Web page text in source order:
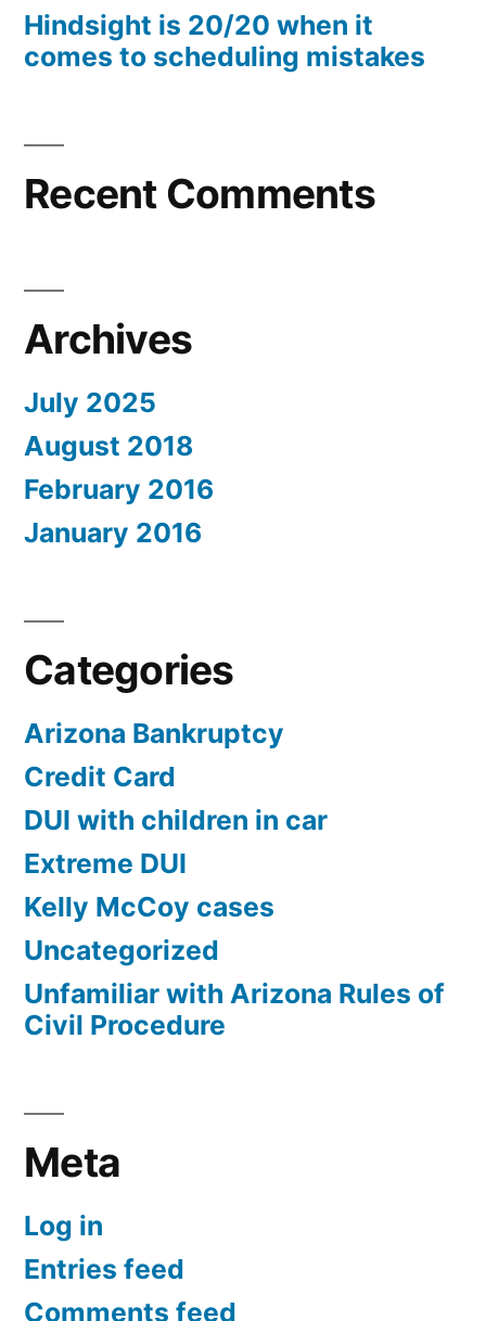
Hindsight is 20/20 when it
comes to scheduling mistakes
Recent Comments
Archives
July 2025
August 2018
February 2016
January 2016
Categories
Arizona Bankruptcy
Credit Card
DUI with children in car
Extreme DUI
Kelly McCoy cases
Uncategorized
Unfamiliar with Arizona Rules of
Civil Procedure
Meta
Log in
Entries feed
Comments feed